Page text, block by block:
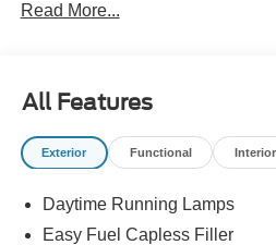
- LED fog lamps for enhanced
- Black Platform Running Boards
exit
- SYNC 4 with Ford
- AM/FM SiriusXM 360L satellite
- Rear Window Fixed Privacy
Read More...
All Features
Exterior Functional Interior
Daytime Running Lamps
Easy Fuel Capless Filler